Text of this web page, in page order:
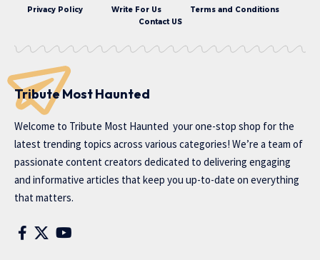
Privacy Policy Write For Us
Terms and Conditions
Contact US
Tribute Most Haunted
Welcome to Tribute Most Haunted your one-stop shop for the
latest trending topics across various categories! We’re a team of
passionate content creators dedicated to delivering engaging
and informative articles that keep you up-to-date on everything
that matters.